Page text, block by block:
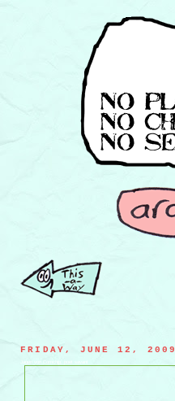
FRIDAY, JUNE 12, 2009
Jagen von Cornchip, poet savant